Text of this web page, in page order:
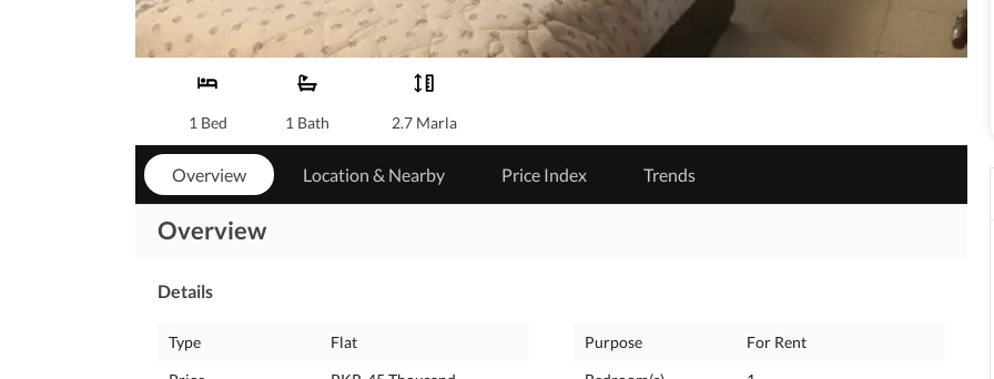
1 Bed 1 Bath 2.7 Marla
Overview Location & Nearby Price Index Trends
Overview
Details
Type
Flat
Purpose
For Rent